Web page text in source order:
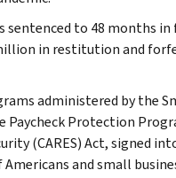
to 48 months
in restitution and
administered by the
Paycheck Protection
(CARES) Act, signed
and small